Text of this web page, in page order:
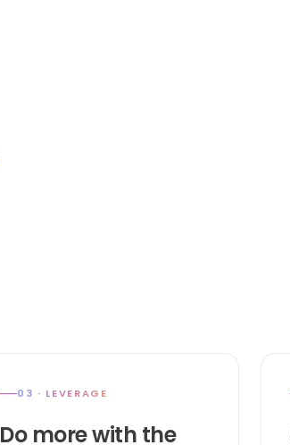
03 · LEVERAGE
Do more with the